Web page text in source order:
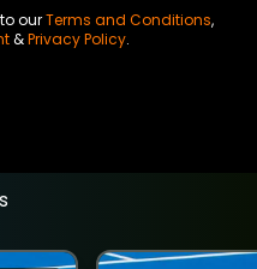
ourTerms and Conditions,
&Privacy Policy.